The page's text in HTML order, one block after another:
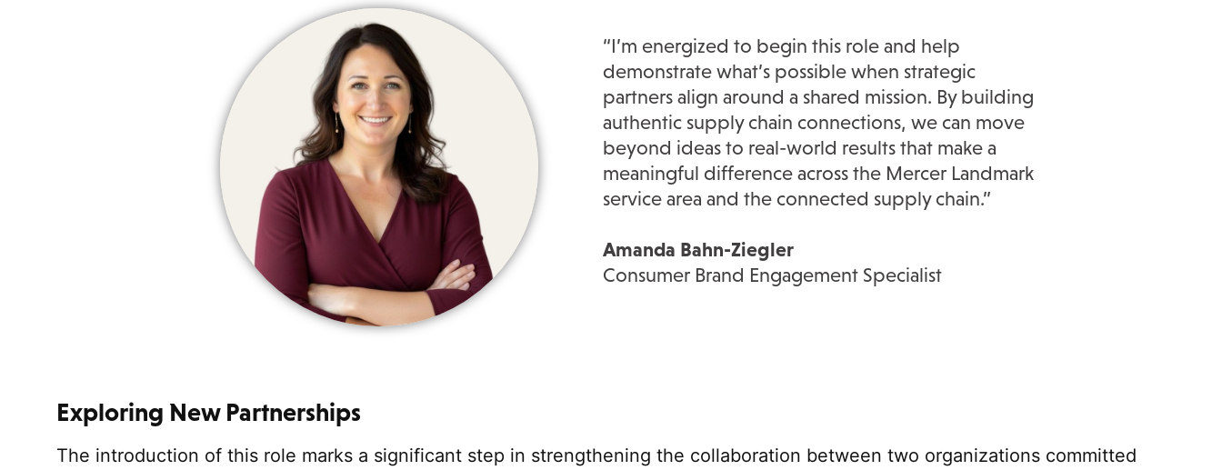
“I’m energized to begin this role and help
demonstrate what’s possible when strategic
partners align around a shared mission. By building
authentic supply chain connections, we can move
beyond ideas to real-world results that make a
meaningful difference across the Mercer Landmark
service area and the connected supply chain.”
Amanda Bahn-Ziegler
Consumer Brand Engagement Specialist
Exploring New Partnerships
The introduction of this role marks a significant step in strengthening the collaboration between two organizations committed